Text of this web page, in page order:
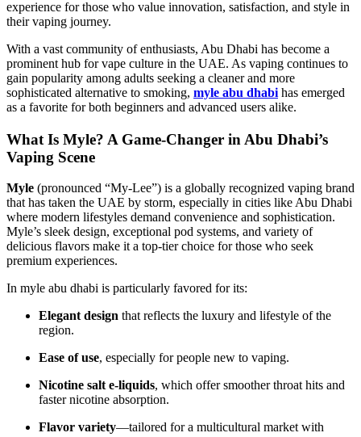
experience for those who value innovation, satisfaction, and style in
their vaping journey.
With a vast community of enthusiasts, Abu Dhabi has become a
prominent hub for vape culture in the UAE. As vaping continues to
gain popularity among adults seeking a cleaner and more
sophisticated alternative to smoking, myle abu dhabi has emerged
as a favorite for both beginners and advanced users alike.
What Is Myle? A Game-Changer in Abu Dhabi’s
Vaping Scene
Myle (pronounced “My-Lee”) is a globally recognized vaping brand
that has taken the UAE by storm, especially in cities like Abu Dhabi
where modern lifestyles demand convenience and sophistication.
Myle’s sleek design, exceptional pod systems, and variety of
delicious flavors make it a top-tier choice for those who seek
premium experiences.
In myle abu dhabi​ is particularly favored for its:
Elegant design that reflects the luxury and lifestyle of the
region.
Ease of use, especially for people new to vaping.
Nicotine salt e-liquids, which offer smoother throat hits and
faster nicotine absorption.
Flavor variety—tailored for a multicultural market with